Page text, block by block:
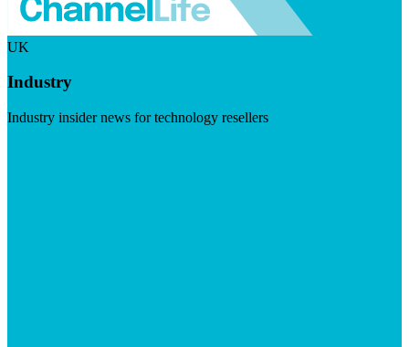
UK
Industry
Industry insider news for technology resellers